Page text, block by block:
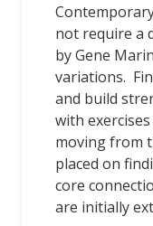
not require a
by Gene
variations.
and build
with
moving from
placed on
core
are initially